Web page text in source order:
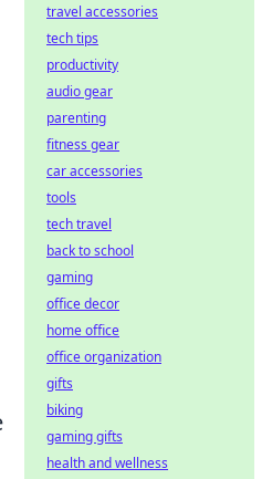
travel accessories
tech tips
productivity
audio gear
parenting
fitness gear
car accessories
tools
tech travel
back to school
gaming
office decor
home office
office organization
gifts
biking
gaming gifts
health and wellness